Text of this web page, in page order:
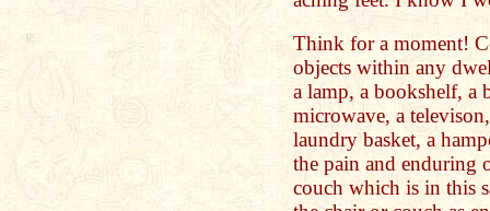
Think for a moment!
objects within any
a lamp, a bookshelf, a
microwave, a
laundry basket, a
the pain and enduring
couch which is in this